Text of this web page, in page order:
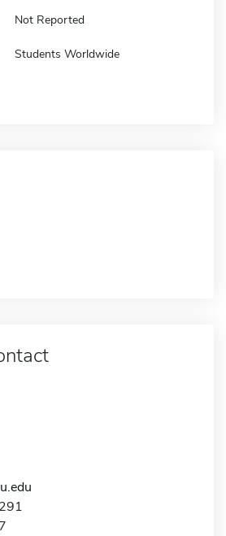
Not Reported
Students Worldwide